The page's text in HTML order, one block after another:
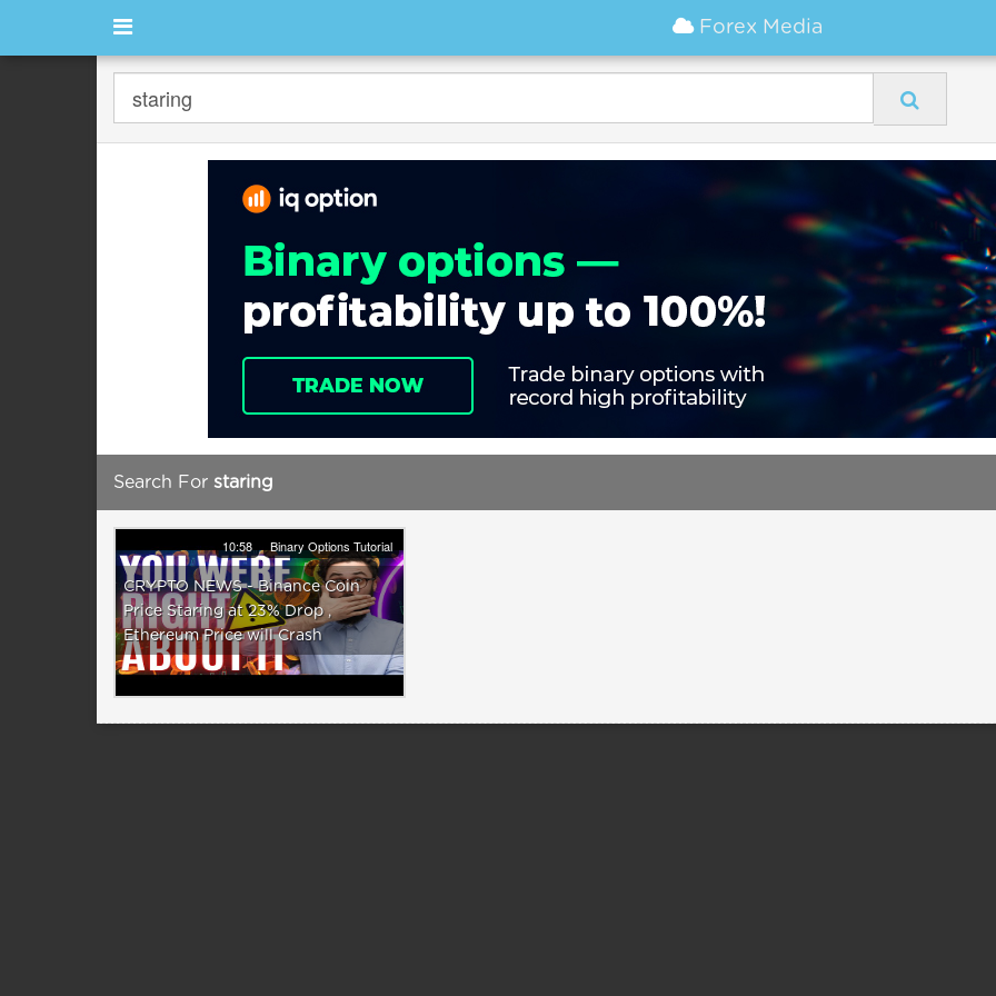
Forex Media
Search For staring
10:58 Binary Options Tutorial
CRYPTO NEWS - Binance Coin
Price Staring at 23% Drop ,
Ethereum Price will Crash